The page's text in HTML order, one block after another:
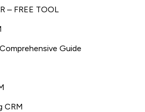
– FREE TOOL
Guide
CRM